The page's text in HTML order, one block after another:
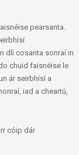
pearsanta.
dlí cosanta sonraí in
chuid faisnéise le
ár seirbhísí a
iad a cheartú,
cóip dár